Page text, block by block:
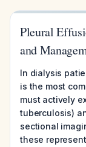
Pleural
and
In dialysis
is the most
must actively
tuberculosis)
sectional
these